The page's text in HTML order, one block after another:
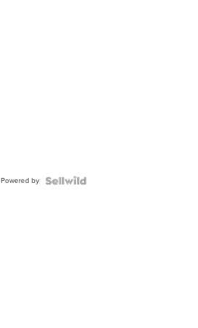
Powered by